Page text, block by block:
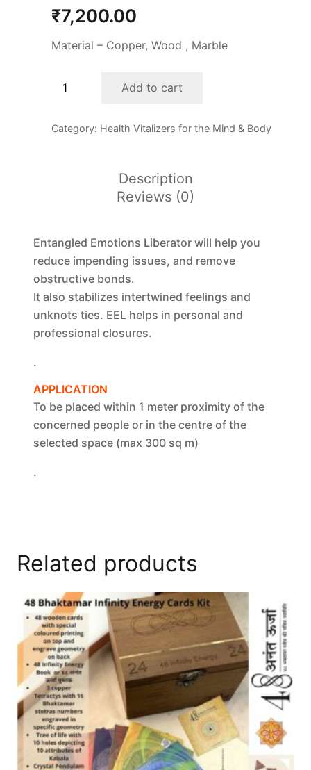
₹7,200.00
Material – Copper, Wood , Marble
quantity
Add to cart
Category: Health Vitalizers for the Mind & Body
Description
Reviews (0)
Entangled Emotions Liberator will help you
reduce impending issues, and remove
obstructive bonds.
It also stabilizes intertwined feelings and
unknots ties. EEL helps in personal and
professional closures.
.
APPLICATION
To be placed within 1 meter proximity of the
concerned people or in the centre of the
selected space (max 300 sq m)
.
Related products